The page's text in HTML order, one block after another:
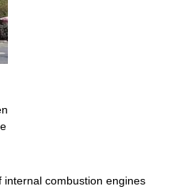
internal combustion engines